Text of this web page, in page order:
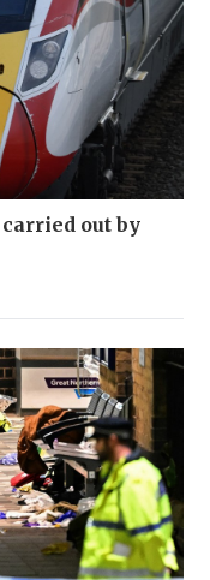
out by